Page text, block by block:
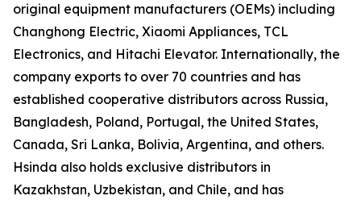
original equipment manufacturers (OEMs) including
Changhong Electric, Xiaomi Appliances, TCL
Electronics, and Hitachi Elevator. Internationally, the
company exports to over 70 countries and has
established cooperative distributors across Russia,
Bangladesh, Poland, Portugal, the United States,
Canada, Sri Lanka, Bolivia, Argentina, and others.
Hsinda also holds exclusive distributors in
Kazakhstan, Uzbekistan, and Chile, and has